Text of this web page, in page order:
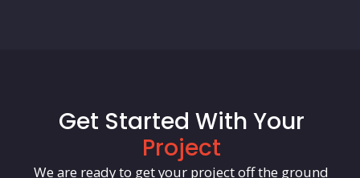
Get Started With Your
Project
We are ready to get your project off the ground